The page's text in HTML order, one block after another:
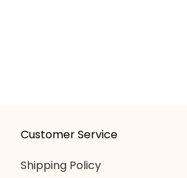
Customer Service
Shipping Policy